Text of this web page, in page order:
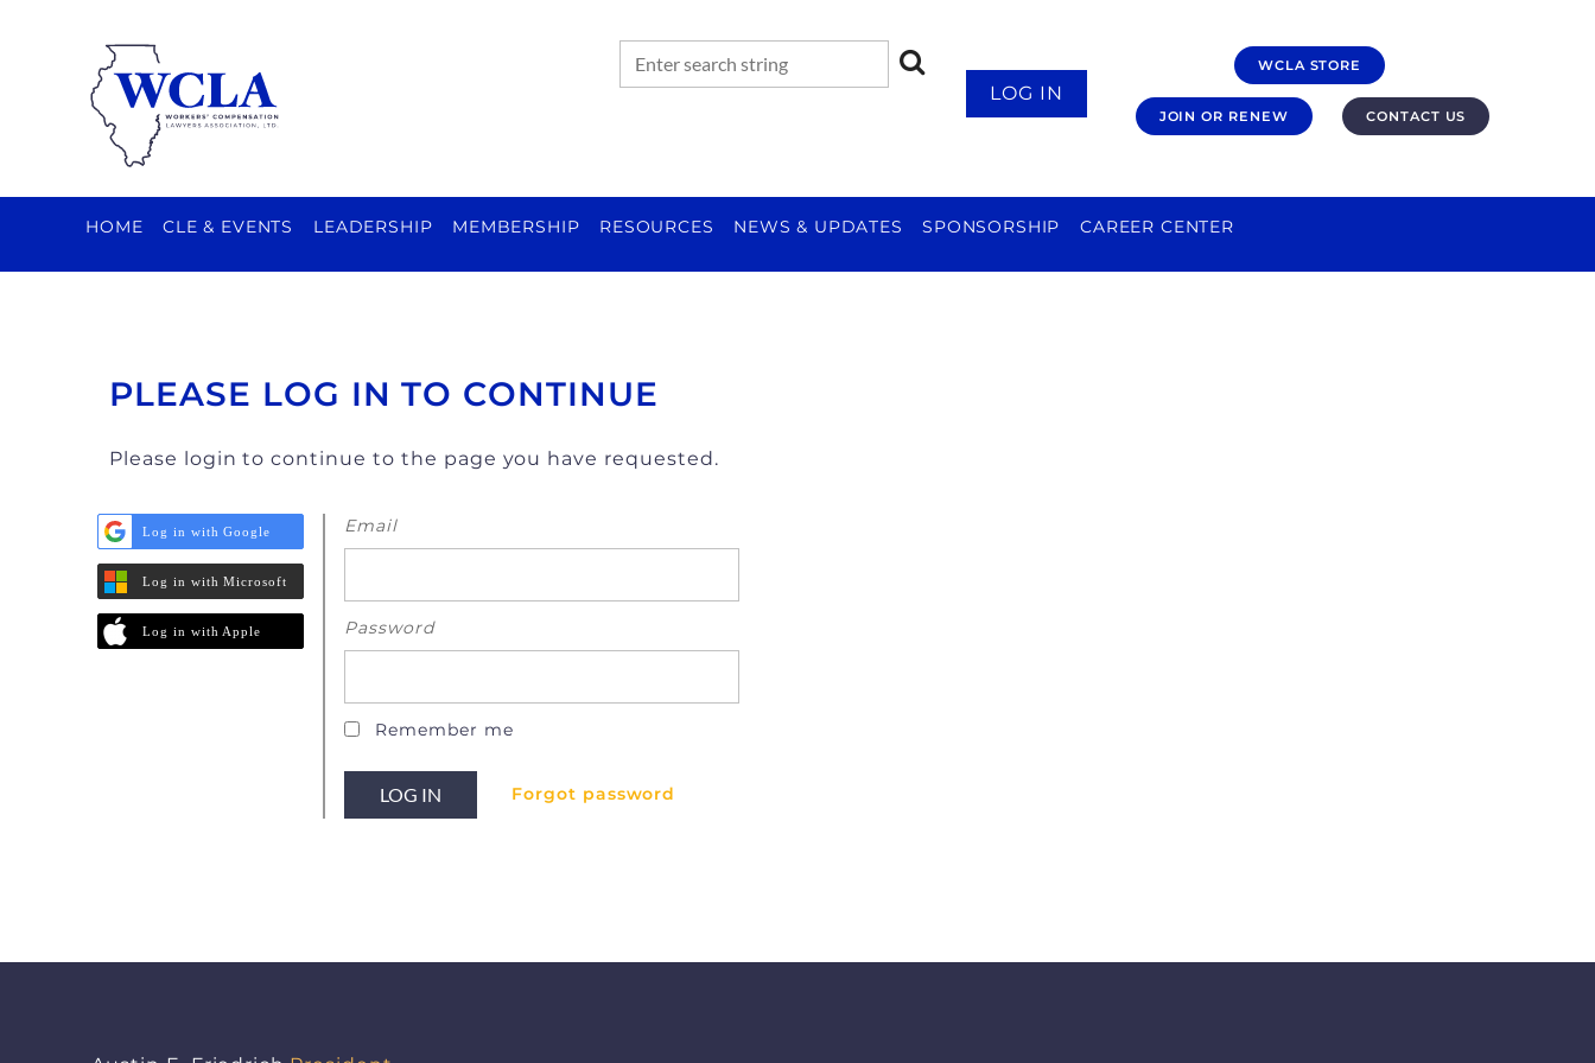
LOG IN
WCLA STORE
JOIN OR RENEW CONTACT US
HOME CLE & EVENTS LEADERSHIP MEMBERSHIP RESOURCES NEWS & UPDATES SPONSORSHIP CAREER CENTER
PLEASE LOG IN TO CONTINUE
Please login to continue to the page you have requested.
Log in with Google
Log in with Microsoft
Log in with Apple
Email
Password
Remember me
Forgot password